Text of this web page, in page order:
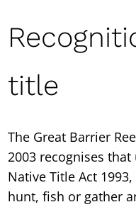
title
The Great Barrier
2003 recognises
Native Title Act
hunt, fish or gather